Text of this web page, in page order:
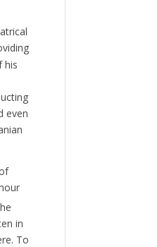
his
even
in
To